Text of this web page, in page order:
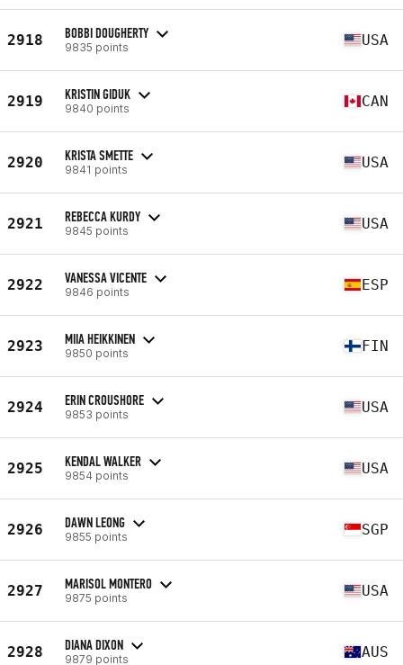
2918 BOBBI DOUGHERTY
9835 points USA
2919 KRISTIN GIDUK
9840 points CAN
2920 KRISTA SMETTE
9841 points USA
2921 REBECCA KURDY
9845 points USA
2922 VANESSA VICENTE
9846 points ESP
2923 MIIA HEIKKINEN
9850 points FIN
2924 ERIN CROUSHORE
9853 points USA
2925 KENDAL WALKER
9854 points USA
2926 DAWN LEONG
9855 points SGP
2927 MARISOL MONTERO
9875 points USA
2928 DIANA DIXON
9879 points AUS